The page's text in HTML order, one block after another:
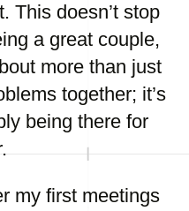
This doesn’t stop
a great couple,
more than just
together; it’s
being there for
my first meetings